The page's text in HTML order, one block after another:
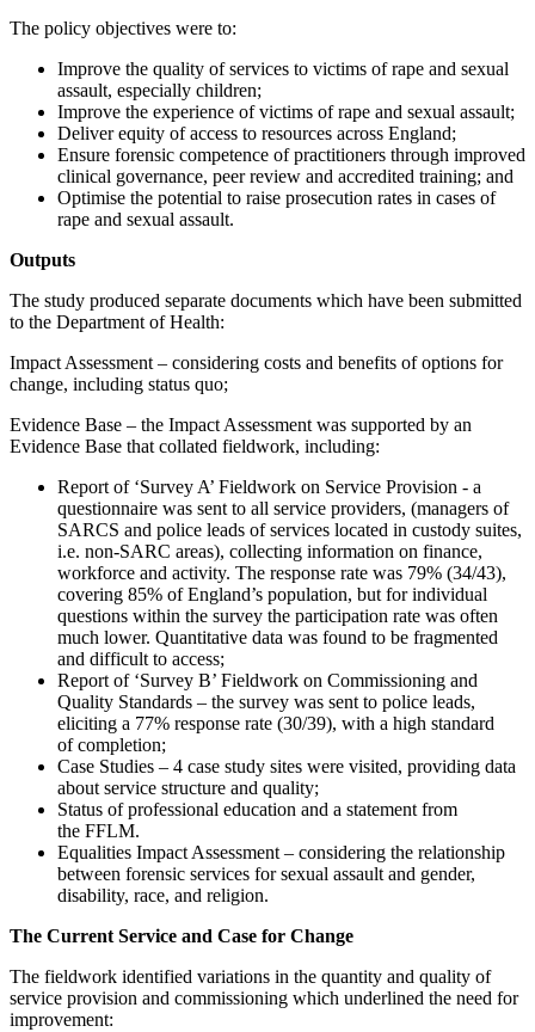
The policy objectives were to:
Improve the quality of services to victims of rape and sexual
assault, especially children;
Improve the experience of victims of rape and sexual assault;
Deliver equity of access to resources across England;
Ensure forensic competence of practitioners through improved
clinical governance, peer review and accredited training; and
Optimise the potential to raise prosecution rates in cases of
rape and sexual assault.
Outputs
The study produced separate documents which have been submitted
to the Department of Health:
Impact Assessment – considering costs and benefits of options for
change, including status quo;
Evidence Base – the Impact Assessment was supported by an
Evidence Base that collated fieldwork, including:
Report of ‘Survey A’ Fieldwork on Service Provision - a
questionnaire was sent to all service providers, (managers of
SARCS and police leads of services located in custody suites,
i.e. non-SARC areas), collecting information on finance,
workforce and activity. The response rate was 79% (34/43),
covering 85% of England’s population, but for individual
questions within the survey the participation rate was often
much lower. Quantitative data was found to be fragmented
and difficult to access;
Report of ‘Survey B’ Fieldwork on Commissioning and
Quality Standards – the survey was sent to police leads,
eliciting a 77% response rate (30/39), with a high standard
of completion;
Case Studies – 4 case study sites were visited, providing data
about service structure and quality;
Status of professional education and a statement from
the FFLM.
Equalities Impact Assessment – considering the relationship
between forensic services for sexual assault and gender,
disability, race, and religion.
The Current Service and Case for Change
The fieldwork identified variations in the quantity and quality of
service provision and commissioning which underlined the need for
improvement: